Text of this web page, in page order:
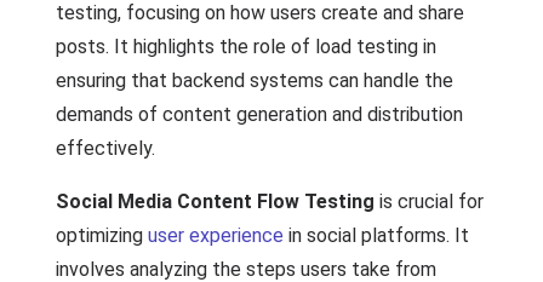
testing, focusing on how users create and share
posts. It highlights the role of load testing in
ensuring that backend systems can handle the
demands of content generation and distribution
effectively.
Social Media Content Flow Testing is crucial for
optimizing user experience in social platforms. It
involves analyzing the steps users take from